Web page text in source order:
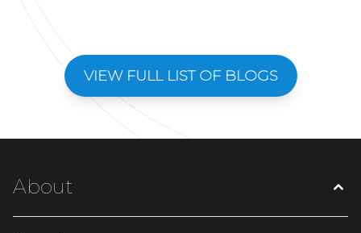
VIEW FULL LIST OF BLOGS
About